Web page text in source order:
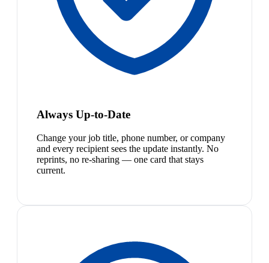
Always Up-to-Date
Change your job title, phone number, or company
and every recipient sees the update instantly. No
reprints, no re-sharing — one card that stays
current.